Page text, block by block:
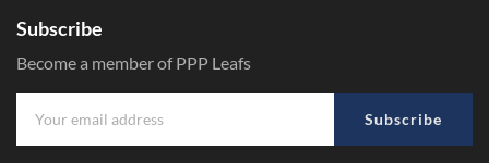
Subscribe
Become a member of PPP Leafs
Subscribe